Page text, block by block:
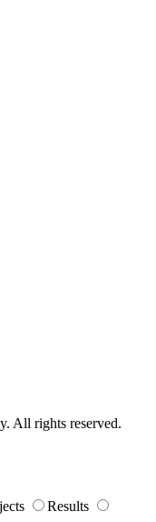
All rights reserved.
Results